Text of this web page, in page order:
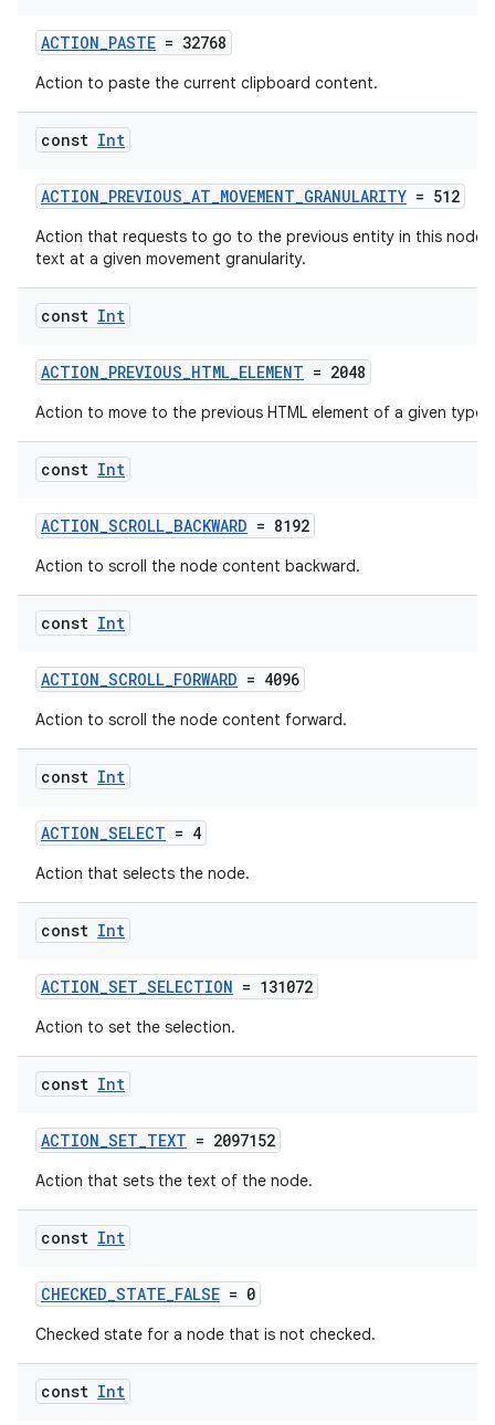
ACTION_PASTE = 32768
Action to paste the current clipboard content.
const Int
ACTION_PREVIOUS_AT_MOVEMENT_GRANULARITY = 512
Action that requests to go to the previous entity in this node's
text at a given movement granularity.
const Int
ACTION_PREVIOUS_HTML_ELEMENT = 2048
Action to move to the previous HTML element of a given type.
const Int
ACTION_SCROLL_BACKWARD = 8192
Action to scroll the node content backward.
const Int
ACTION_SCROLL_FORWARD = 4096
Action to scroll the node content forward.
const Int
ACTION_SELECT = 4
Action that selects the node.
const Int
ACTION_SET_SELECTION = 131072
Action to set the selection.
const Int
ACTION_SET_TEXT = 2097152
Action that sets the text of the node.
const Int
CHECKED_STATE_FALSE = 0
Checked state for a node that is not checked.
const Int